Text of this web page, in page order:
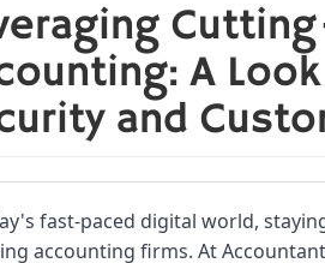
A
and
fast-paced digital world,
accounting firms. At